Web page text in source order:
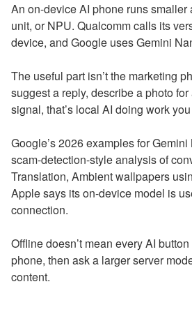
An on-device AI phone runs
unit, or NPU. Qualcomm calls its
device, and Google uses Gemini
The useful part isn’t the marketing
suggest a reply, describe a photo
signal, that’s local AI doing work
Google’s 2026 examples for
scam-detection-style analysis of
Translation, Ambient wallpapers
Apple says its on-device model is
connection.
Offline doesn’t mean every AI
phone, then ask a larger server
content.